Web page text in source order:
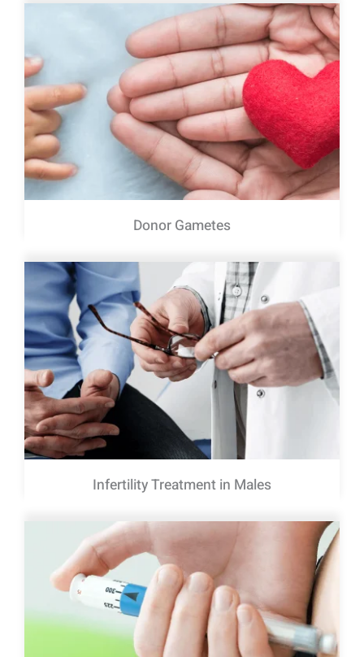
Donor Gametes
Infertility Treatment in Males